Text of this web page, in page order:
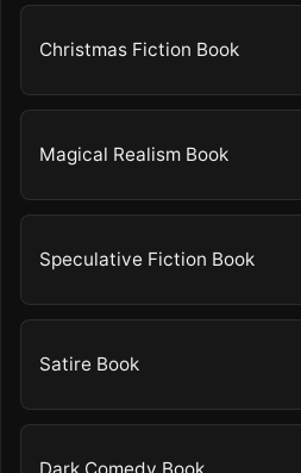
Christmas Fiction Book
Magical Realism Book
Speculative Fiction Book
Satire Book